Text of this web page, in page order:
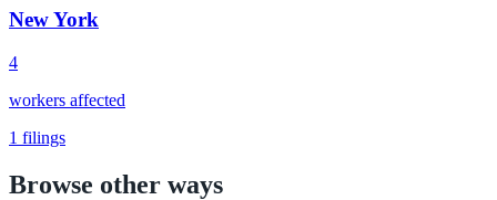
New York
4
workers affected
1 filings
Browse other ways